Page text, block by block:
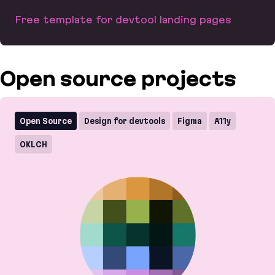
Free template for devtool landing pages
Open source projects
Open Source Design for devtools Figma A11y
OKLCH